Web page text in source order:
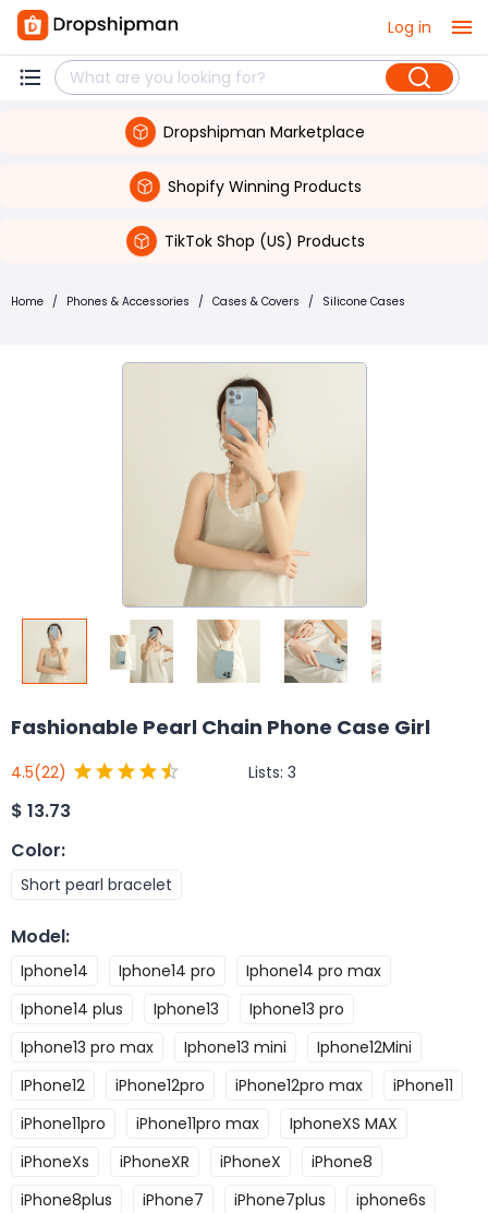
Log in
Dropshipman Marketplace
Shopify Winning Products
TikTok Shop (US) Products
Home / Phones & Accessories / Cases & Covers / Silicone Cases
Fashionable Pearl Chain Phone Case Girl
4.5(22) Lists: 3
$ 13.73
Color:
Short pearl bracelet
Model:
Iphone14 Iphone14 pro
Iphone14 pro max
Iphone14 plus
Iphone13
Iphone13 pro
Iphone13 pro max
Iphone13 mini
Iphone12Mini
IPhone12
iPhone12pro iPhone12pro max
iPhone11
iPhone11pro
iPhone11pro max
IphoneXS MAX
iPhoneXs
iPhoneXR iPhoneX
iPhone8
iPhone8plus
iPhone7 iPhone7plus iphone6s